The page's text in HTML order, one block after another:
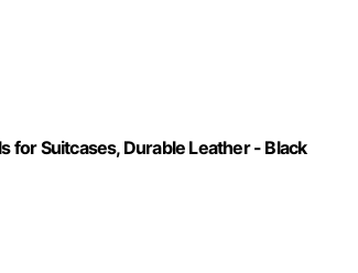
for Suitcases, Durable Leather - Black